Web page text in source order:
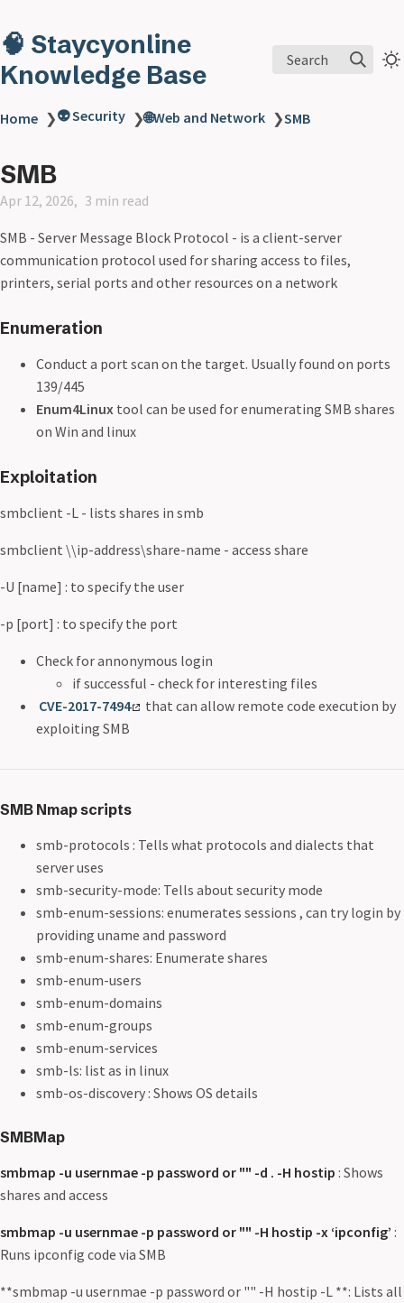
🧠 Staycyonline
Knowledge Base
Search
Home ❯👽 Security ❯🌐Web and Network ❯SMB
SMB
Apr 12, 2026 3 min read
SMB - Server Message Block Protocol - is a client-server
communication protocol used for sharing access to files,
printers, serial ports and other resources on a network
Enumeration
Conduct a port scan on the target. Usually found on ports
139/445
Enum4Linux tool can be used for enumerating SMB shares
on Win and linux
Exploitation
smbclient -L - lists shares in smb
smbclient \\ip-address\share-name - access share
-U [name] : to specify the user
-p [port] : to specify the port
Check for annonymous login
if successful - check for interesting files
CVE-2017-7494
that can allow remote code execution by
exploiting SMB
SMB Nmap scripts
smb-protocols : Tells what protocols and dialects that
server uses
smb-security-mode: Tells about security mode
smb-enum-sessions: enumerates sessions , can try login by
providing uname and password
smb-enum-shares: Enumerate shares
smb-enum-users
smb-enum-domains
smb-enum-groups
smb-enum-services
smb-ls: list as in linux
smb-os-discovery : Shows OS details
SMBMap
smbmap -u usernmae -p password or "" -d . -H hostip : Shows
shares and access
smbmap -u usernmae -p password or "" -H hostip -x ‘ipconfig’ :
Runs ipconfig code via SMB
**smbmap -u usernmae -p password or "" -H hostip -L **: Lists all